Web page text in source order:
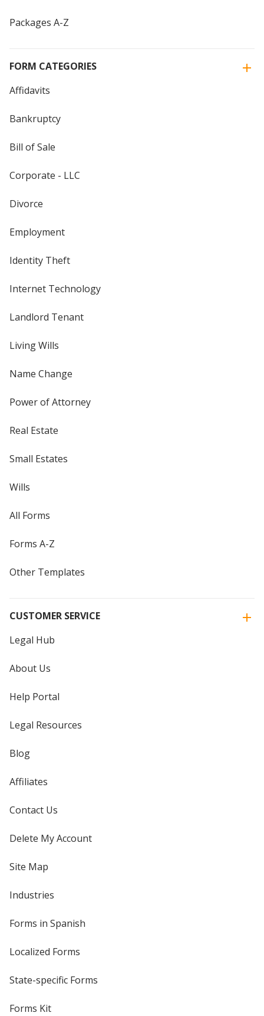
Packages A-Z
FORM CATEGORIES
Affidavits
Bankruptcy
Bill of Sale
Corporate - LLC
Divorce
Employment
Identity Theft
Internet Technology
Landlord Tenant
Living Wills
Name Change
Power of Attorney
Real Estate
Small Estates
Wills
All Forms
Forms A-Z
Other Templates
CUSTOMER SERVICE
Legal Hub
About Us
Help Portal
Legal Resources
Blog
Affiliates
Contact Us
Delete My Account
Site Map
Industries
Forms in Spanish
Localized Forms
State-specific Forms
Forms Kit